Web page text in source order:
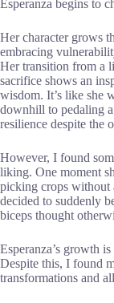
Esperanza begins to
Her character grows
embracing
Her transition from a
sacrifice shows an
wisdom. It’s like she
downhill to pedaling
resilience despite the
However, I found
liking. One moment
picking crops without
decided to suddenly
biceps thought
Esperanza’s growth
Despite this, I found
transformations and